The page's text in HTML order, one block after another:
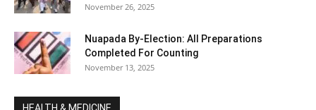
November 26, 2025
Nuapada By-Election: All Preparations
Completed For Counting
November 13, 2025